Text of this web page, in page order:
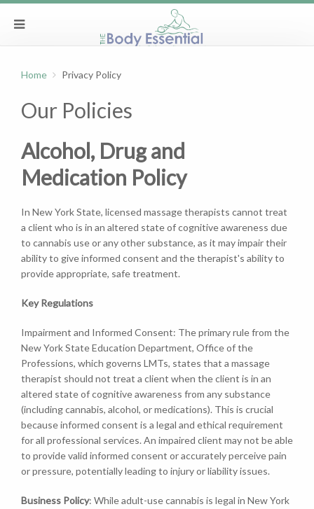
Home Privacy Policy
Our Policies
Alcohol, Drug and
Medication Policy
In New York State, licensed massage therapists cannot treat
a client who is in an altered state of cognitive awareness due
to cannabis use or any other substance, as it may impair their
ability to give informed consent and the therapist's ability to
provide appropriate, safe treatment.
Key Regulations
Impairment and Informed Consent: The primary rule from the
New York State Education Department, Office of the
Professions, which governs LMTs, states that a massage
therapist should not treat a client when the client is in an
altered state of cognitive awareness from any substance
(including cannabis, alcohol, or medications). This is crucial
because informed consent is a legal and ethical requirement
for all professional services. An impaired client may not be able
to provide valid informed consent or accurately perceive pain
or pressure, potentially leading to injury or liability issues.
Business Policy: While adult-use cannabis is legal in New York